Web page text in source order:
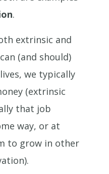
.
extrinsic and
(and should)
we typically
(extrinsic
that job
way, or at
to grow in other